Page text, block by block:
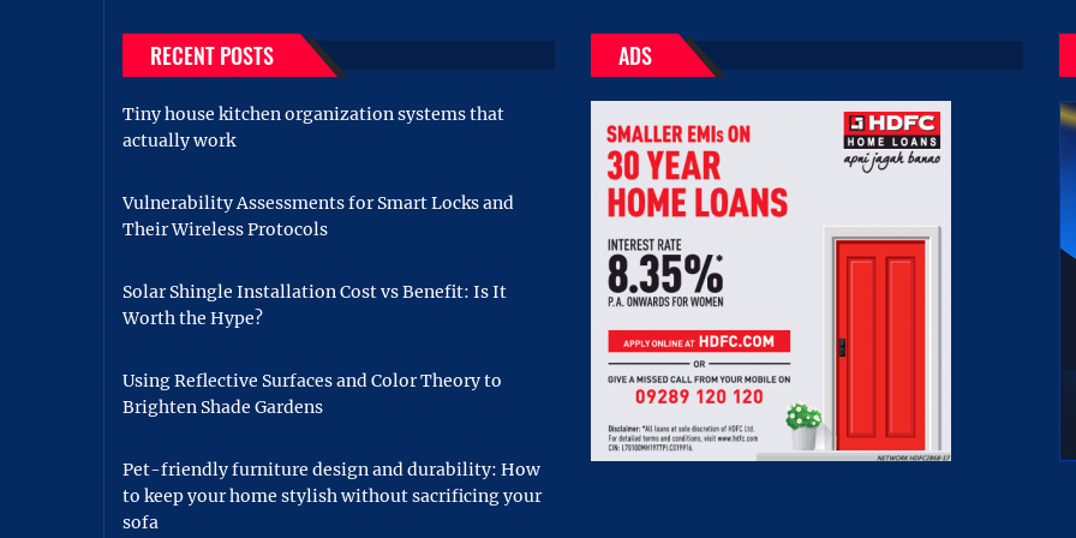
RECENT POSTS
Tiny house kitchen organization systems that
actually work
Vulnerability Assessments for Smart Locks and
Their Wireless Protocols
Solar Shingle Installation Cost vs Benefit: Is It
Worth the Hype?
Using Reflective Surfaces and Color Theory to
Brighten Shade Gardens
Pet-friendly furniture design and durability: How
to keep your home stylish without sacrificing your
sofa
ADS